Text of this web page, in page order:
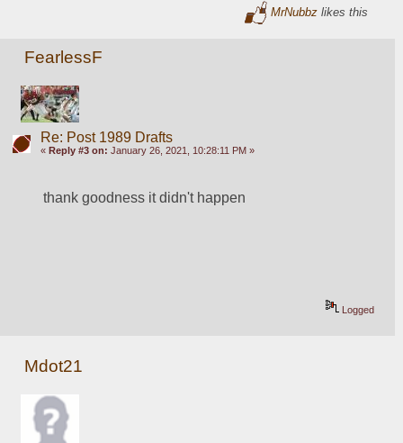
MrNubbz likes this
FearlessF
Re: Post 1989 Drafts
« Reply #3 on: January 26, 2021, 10:28:11 PM »
thank goodness it didn't happen
Logged
Mdot21